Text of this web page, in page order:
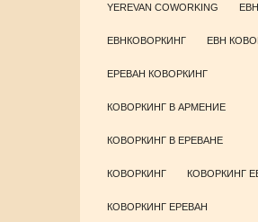
YEREVAN COWORKING ЕВН
ЕВНКОВОРКИНГ ЕВН
ЕРЕВАН КОВОРКИНГ
КОВОРКИНГ В АРМЕНИЕ
КОВОРКИНГ В ЕРЕВАНЕ
КОВОРКИНГ КОВОРКИНГ
КОВОРКИНГ ЕРЕВАН